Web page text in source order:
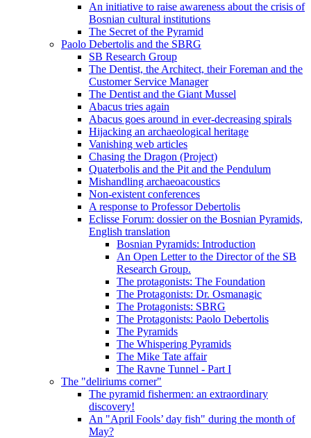
An initiative to raise awareness about the crisis of
Bosnian cultural institutions
The Secret of the Pyramid
Paolo Debertolis and the SBRG
SB Research Group
The Dentist, the Architect, their Foreman and the
Customer Service Manager
The Dentist and the Giant Mussel
Abacus tries again
Abacus goes around in ever-decreasing spirals
Hijacking an archaeological heritage
Vanishing web articles
Chasing the Dragon (Project)
Quaterbolis and the Pit and the Pendulum
Mishandling archaeoacoustics
Non-existent conferences
A response to Professor Debertolis
Eclisse Forum: dossier on the Bosnian Pyramids,
English translation
Bosnian Pyramids: Introduction
An Open Letter to the Director of the SB
Research Group.
The protagonists: The Foundation
The Protagonists: Dr. Osmanagic
The Protagonists: SBRG
The Protagonists: Paolo Debertolis
The Pyramids
The Whispering Pyramids
The Mike Tate affair
The Ravne Tunnel - Part I
The "deliriums corner"
The pyramid fishermen: an extraordinary
discovery!
An "April Fools’ day fish" during the month of
May?